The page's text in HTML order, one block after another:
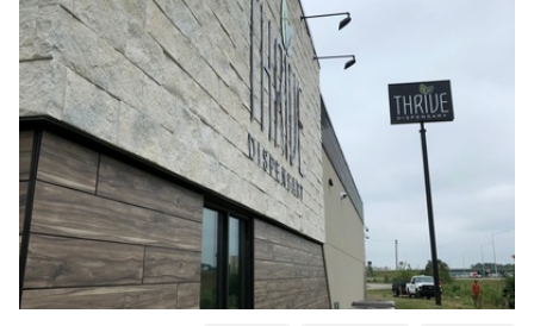
Eldorado Stone